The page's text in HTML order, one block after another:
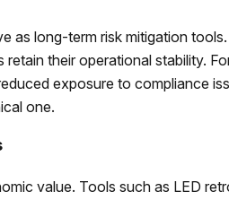
as long-term risk mitigation
their operational stability.
exposure to compliance
one.
value. Tools such as LED